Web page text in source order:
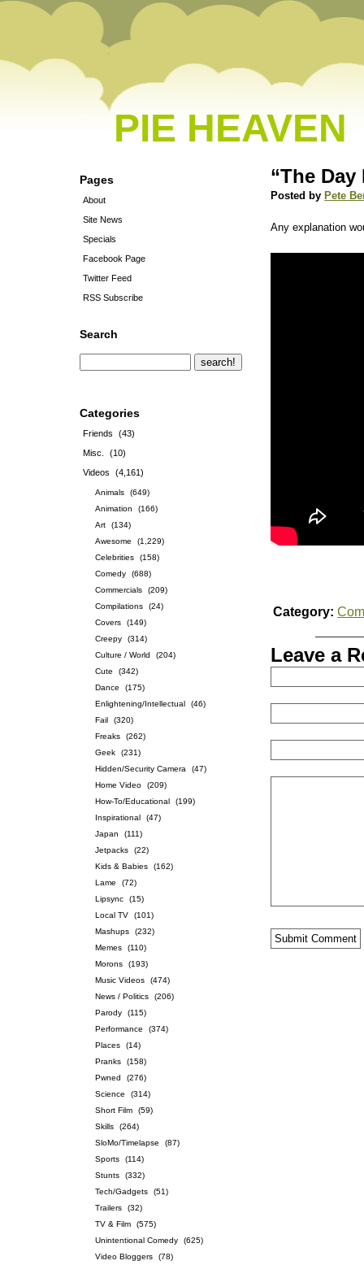
PIE HEAVEN
Pages
About
Site News
Specials
Facebook Page
Twitter Feed
RSS Subscribe
Search
Categories
Friends
(43)
Misc.
(10)
Videos
(4,161)
Animals
(649)
Animation
(166)
Art
(134)
Awesome
(1,229)
Celebrities
(158)
Comedy
(688)
Commercials
(209)
Compilations
(24)
Covers
(149)
Creepy
(314)
Culture / World
(204)
Cute
(342)
Dance
(175)
Enlightening/Intellectual
(46)
Fail
(320)
Freaks
(262)
Geek
(231)
Hidden/Security Camera
(47)
Home Video
(209)
How-To/Educational
(199)
Inspirational
(47)
Japan
(111)
Jetpacks
(22)
Kids & Babies
(162)
Lame
(72)
Lipsync
(15)
Local TV
(101)
Mashups
(232)
Memes
(110)
Morons
(193)
Music Videos
(474)
News / Politics
(206)
Parody
(115)
Performance
(374)
Places
(14)
Pranks
(158)
Pwned
(276)
Science
(314)
Short Film
(59)
Skills
(264)
SloMo/Timelapse
(87)
Sports
(114)
Stunts
(332)
Tech/Gadgets
(51)
Trailers
(32)
TV & Film
(575)
Unintentional Comedy
(625)
Video Bloggers
(78)
“The Day
Posted by Pete
Any explanation
Category:
Leave a